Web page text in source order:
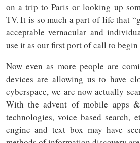
on a trip to Paris or looking up
TV. It is so much a part of life that
acceptable vernacular and
use it as our first port of call to
Now even as more people are
devices are allowing us to have
cyberspace, we are now actually
With the advent of mobile apps &
technologies, voice based search,
engine and text box may have